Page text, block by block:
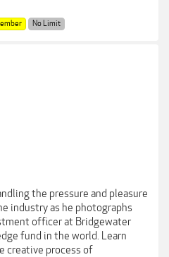
No Limit
the pressure and pleasure
industry as he photographs
officer at Bridgewater
fund in the world. Learn
creative process of